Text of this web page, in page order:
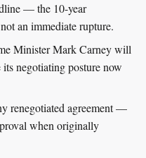
— the 10-year
an immediate rupture.
Minister Mark Carney will
negotiating posture now
renegotiated agreement —
when originally